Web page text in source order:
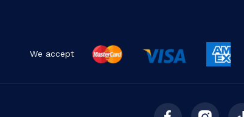
We accept